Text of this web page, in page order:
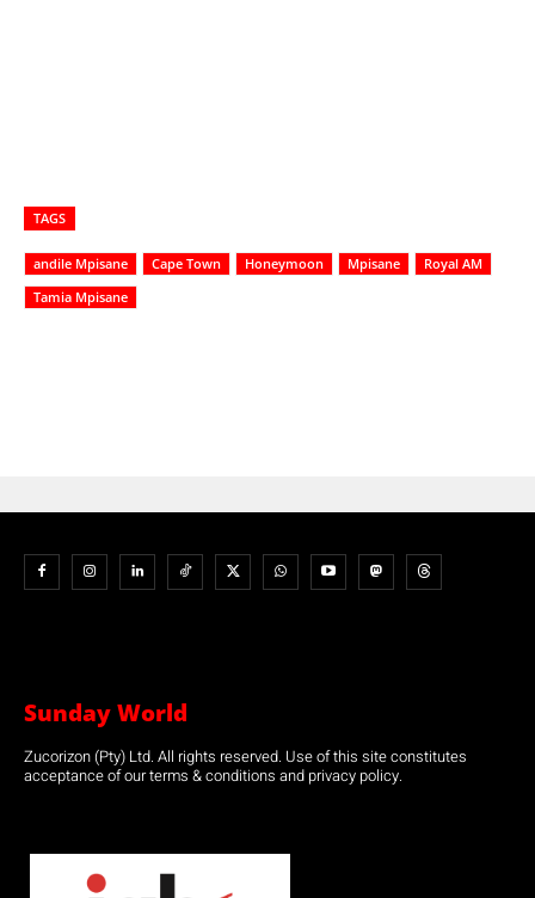
TAGS
andile Mpisane Cape Town Honeymoon Mpisane
Royal AM
Tamia Mpisane
Sunday World
Zucorizon (Pty) Ltd. All rights reserved. Use of this site constitutes
acceptance of our terms & conditions and privacy policy.